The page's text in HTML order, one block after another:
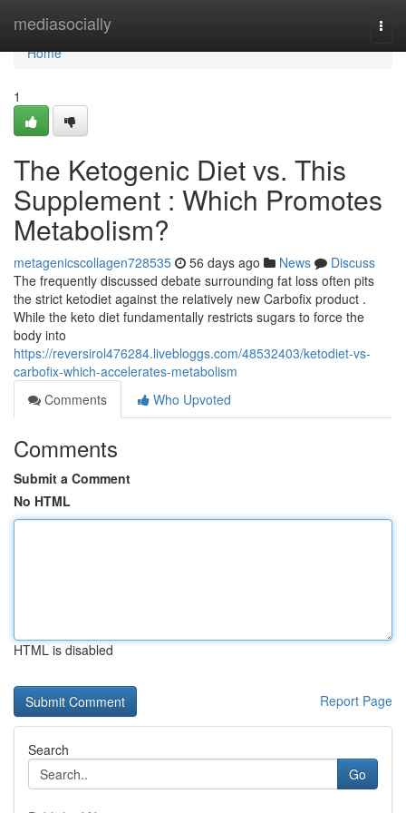
mediasocially
Home
Home
1
The Ketogenic Diet vs. This
Supplement : Which Promotes
Metabolism?
metagenicscollagen728535 56 days ago News
Discuss
The frequently discussed debate surrounding fat loss often pits
the strict ketodiet against the relatively new Carbofix product .
While the keto diet fundamentally restricts sugars to force the
body into
https://reversirol476284.livebloggs.com/48532403/ketodiet-vs-
carbofix-which-accelerates-metabolism
Comments
Who Upvoted
Comments
Submit a Comment
No HTML
HTML is disabled
Report Page
Search
Go